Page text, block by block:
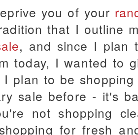
you of your
that I outline
, and since I plan
today, I wanted to
plan to be
sale before - it's
not shopping
for fresh